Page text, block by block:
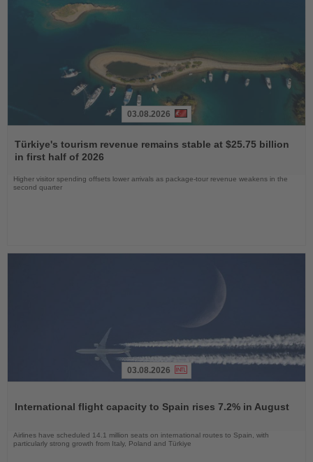
the
News
03.08.2026
Türkiye's tourism revenue remains stable at $25.75 billion
in first half of 2026
Higher visitor spending offsets lower arrivals as package-tour revenue weakens in the
second quarter
News
03.08.2026
International flight capacity to Spain rises 7.2% in August
Airlines have scheduled 14.1 million seats on international routes to Spain, with
particularly strong growth from Italy, Poland and Türkiye